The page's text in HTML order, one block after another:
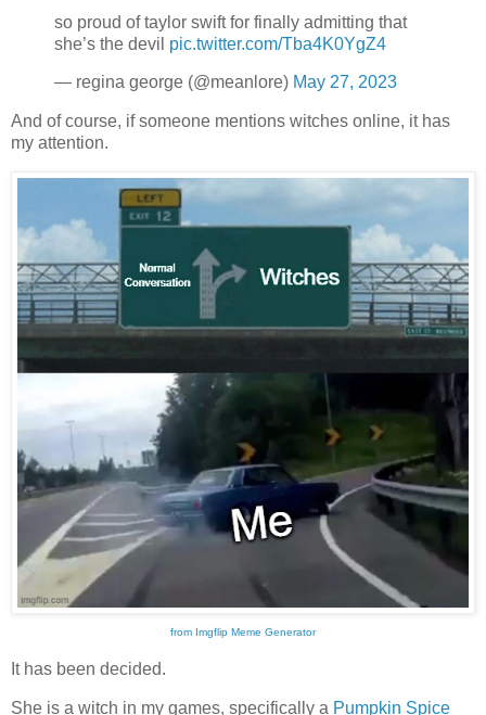
so proud of taylor swift for finally admitting that
she’s the devil pic.twitter.com/Tba4K0YgZ4
— regina george (@meanlore) May 27, 2023
And of course, if someone mentions witches online, it has
my attention.
from Imgflip Meme Generator
It has been decided.
She is a witch in my games, specifically a Pumpkin Spice